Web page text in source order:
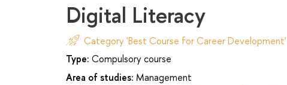
Digital Literacy
Category 'Best Course for Career Development'
Type: Compulsory course
Area of studies: Management